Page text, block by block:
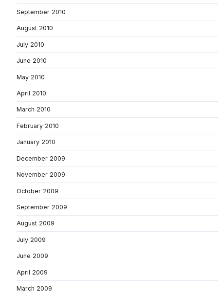
September 2010
August 2010
July 2010
June 2010
May 2010
April 2010
March 2010
February 2010
January 2010
December 2009
November 2009
October 2009
September 2009
August 2009
July 2009
June 2009
April 2009
March 2009